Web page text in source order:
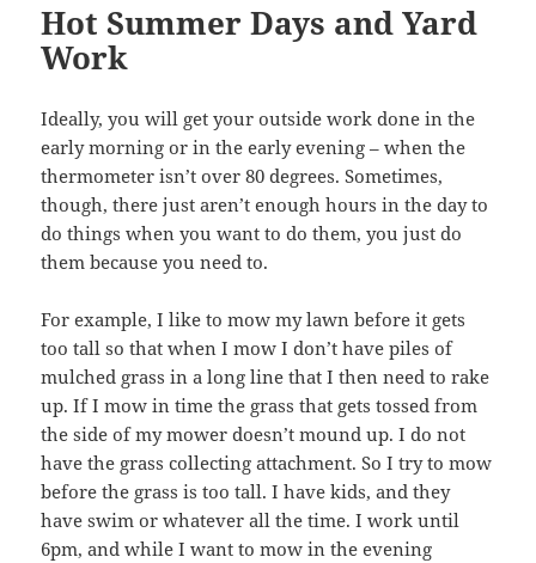
Hot Summer Days and Yard
Work
Ideally, you will get your outside work done in the
early morning or in the early evening – when the
thermometer isn’t over 80 degrees. Sometimes,
though, there just aren’t enough hours in the day to
do things when you want to do them, you just do
them because you need to.
For example, I like to mow my lawn before it gets
too tall so that when I mow I don’t have piles of
mulched grass in a long line that I then need to rake
up. If I mow in time the grass that gets tossed from
the side of my mower doesn’t mound up. I do not
have the grass collecting attachment. So I try to mow
before the grass is too tall. I have kids, and they
have swim or whatever all the time. I work until
6pm, and while I want to mow in the evening